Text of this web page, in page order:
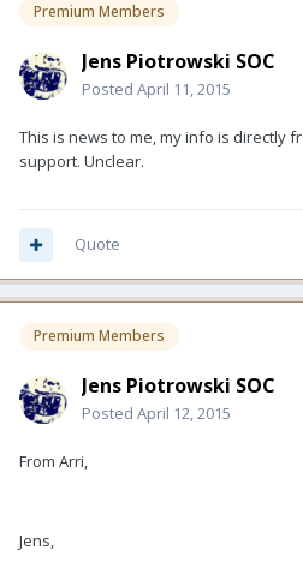
Premium Members
Jens Piotrowski SOC
Posted April 11, 2015
This is news to me, my info is directly
support. Unclear.
Quote
Premium Members
Jens Piotrowski SOC
Posted April 12, 2015
From Arri,
Jens,